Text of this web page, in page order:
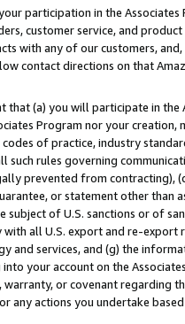
participation in the
customer service, and
with any of our customers,
contact directions on that
that (a) you will participate in
Program nor your
codes of practice, industry
such rules governing
prevented from contracting),
or statement other than
subject of U.S. sanctions or of
all U.S. export and re-
services, and (g) the
your account on the
or covenant regarding
any actions you undertake